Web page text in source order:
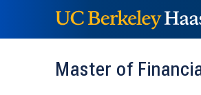
Skip to content
Skip to menu
Master of